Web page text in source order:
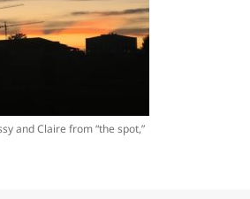
and Claire from “the spot,”